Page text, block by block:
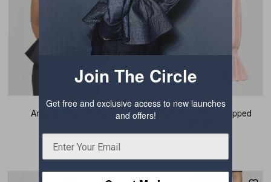
Angular Peplum Top
Smocked Chiffon Cropped
Join The Circle
Get free and exclusive access to new launches
and offers!